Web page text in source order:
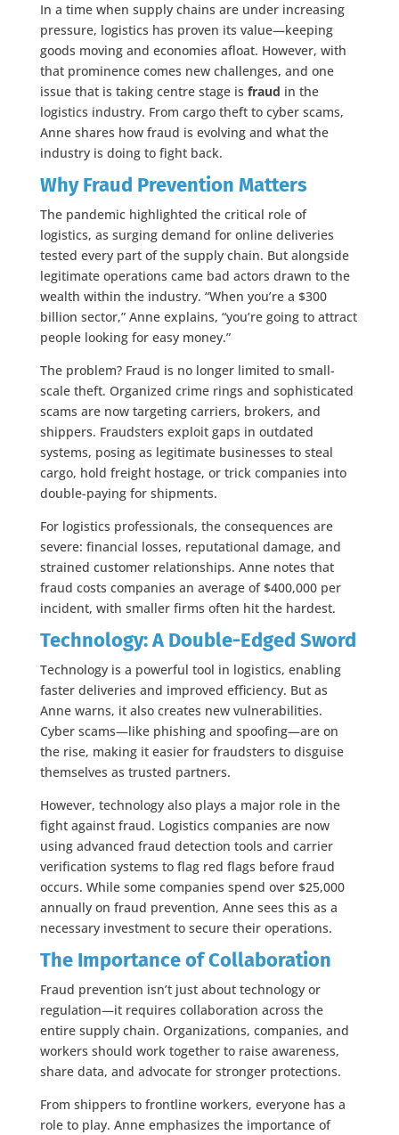
In a time when supply chains are under increasing
pressure, logistics has proven its value—keeping
goods moving and economies afloat. However, with
that prominence comes new challenges, and one
issue that is taking centre stage is fraud in the
logistics industry. From cargo theft to cyber scams,
Anne shares how fraud is evolving and what the
industry is doing to fight back.
Why Fraud Prevention Matters
The pandemic highlighted the critical role of
logistics, as surging demand for online deliveries
tested every part of the supply chain. But alongside
legitimate operations came bad actors drawn to the
wealth within the industry. “When you’re a $300
billion sector,” Anne explains, “you’re going to attract
people looking for easy money.”
The problem? Fraud is no longer limited to small-
scale theft. Organized crime rings and sophisticated
scams are now targeting carriers, brokers, and
shippers. Fraudsters exploit gaps in outdated
systems, posing as legitimate businesses to steal
cargo, hold freight hostage, or trick companies into
double-paying for shipments.
For logistics professionals, the consequences are
severe: financial losses, reputational damage, and
strained customer relationships. Anne notes that
fraud costs companies an average of $400,000 per
incident, with smaller firms often hit the hardest.
Technology: A Double-Edged Sword
Technology is a powerful tool in logistics, enabling
faster deliveries and improved efficiency. But as
Anne warns, it also creates new vulnerabilities.
Cyber scams—like phishing and spoofing—are on
the rise, making it easier for fraudsters to disguise
themselves as trusted partners.
However, technology also plays a major role in the
fight against fraud. Logistics companies are now
using advanced fraud detection tools and carrier
verification systems to flag red flags before fraud
occurs. While some companies spend over $25,000
annually on fraud prevention, Anne sees this as a
necessary investment to secure their operations.
The Importance of Collaboration
Fraud prevention isn’t just about technology or
regulation—it requires collaboration across the
entire supply chain. Organizations, companies, and
workers should work together to raise awareness,
share data, and advocate for stronger protections.
From shippers to frontline workers, everyone has a
role to play. Anne emphasizes the importance of